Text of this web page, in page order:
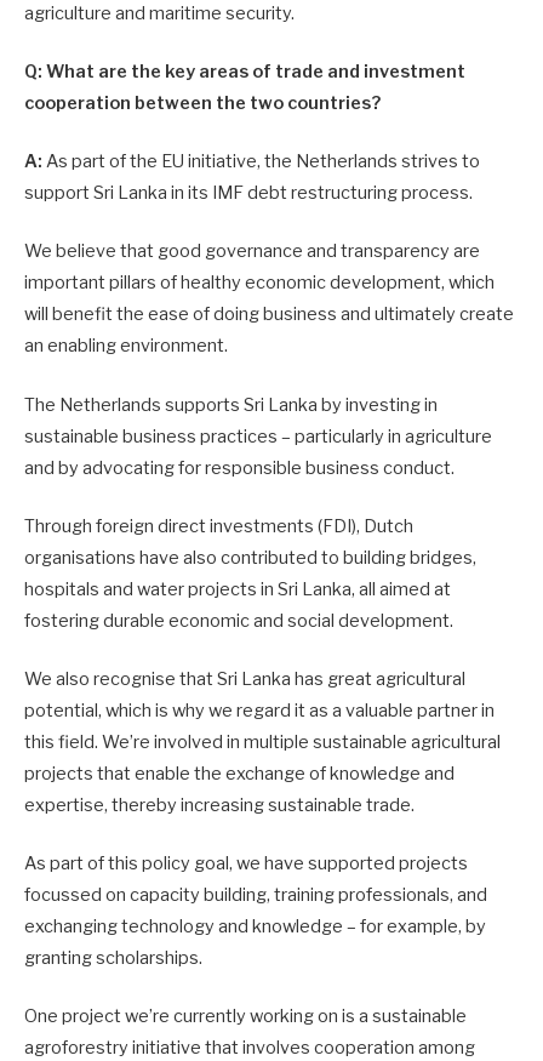
agriculture and maritime security.
Q: What are the key areas of trade and investment
cooperation between the two countries?
A: As part of the EU initiative, the Netherlands strives to
support Sri Lanka in its IMF debt restructuring process.
We believe that good governance and transparency are
important pillars of healthy economic development, which
will benefit the ease of doing business and ultimately create
an enabling environment.
The Netherlands supports Sri Lanka by investing in
sustainable business practices – particularly in agriculture
and by advocating for responsible business conduct.
Through foreign direct investments (FDI), Dutch
organisations have also contributed to building bridges,
hospitals and water projects in Sri Lanka, all aimed at
fostering durable economic and social development.
We also recognise that Sri Lanka has great agricultural
potential, which is why we regard it as a valuable partner in
this field. We’re involved in multiple sustainable agricultural
projects that enable the exchange of knowledge and
expertise, thereby increasing sustainable trade.
As part of this policy goal, we have supported projects
focussed on capacity building, training professionals, and
exchanging technology and knowledge – for example, by
granting scholarships.
One project we’re currently working on is a sustainable
agroforestry initiative that involves cooperation among